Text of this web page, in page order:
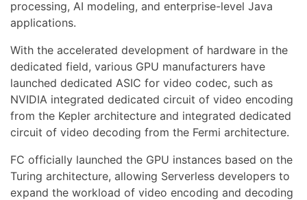
processing, AI modeling, and enterprise-level Java
applications.
With the accelerated development of hardware in the
dedicated field, various GPU manufacturers have
launched dedicated ASIC for video codec, such as
NVIDIA integrated dedicated circuit of video encoding
from the Kepler architecture and integrated dedicated
circuit of video decoding from the Fermi architecture.
FC officially launched the GPU instances based on the
Turing architecture, allowing Serverless developers to
expand the workload of video encoding and decoding